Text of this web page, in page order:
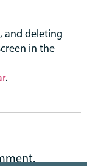
and deleting
in the
.